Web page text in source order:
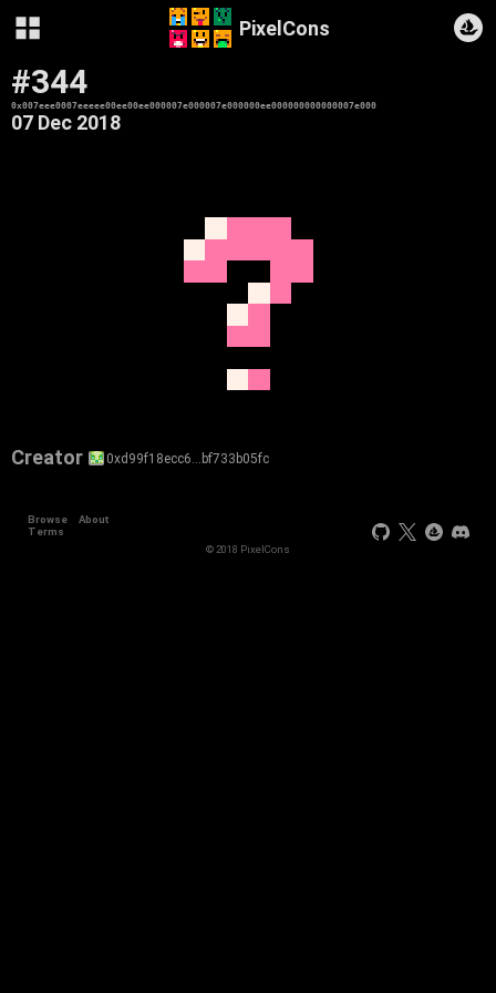
PixelCons
#344
0x007eee0007eeeee00ee00ee000007e000007e000000ee000000000000007e000
07 Dec 2018
Creator 0xd99f18ecc6…bf733b05fc
Browse
About
Terms
© 2018 PixelCons